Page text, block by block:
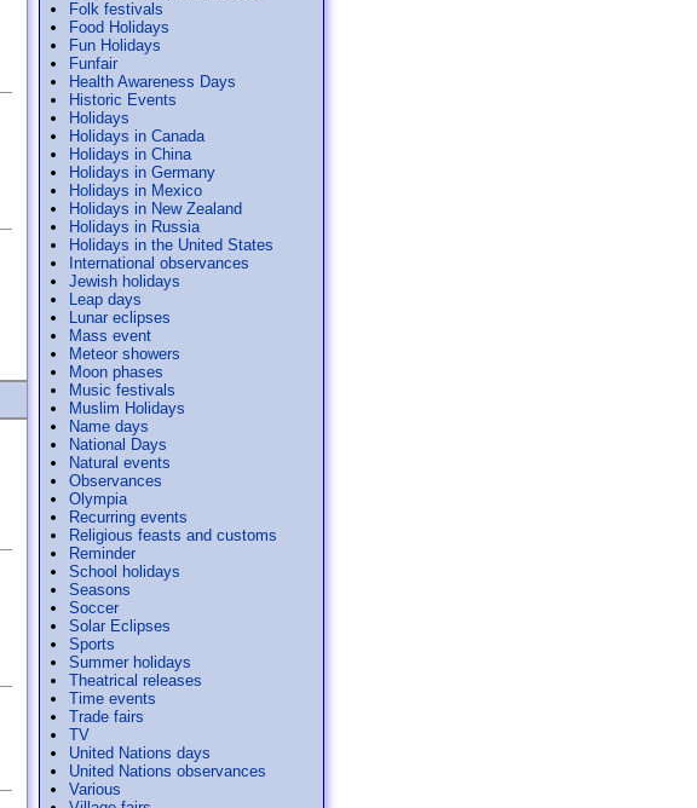
Folk festivals
Food Holidays
Fun Holidays
Funfair
Health Awareness Days
Historic Events
Holidays
Holidays in Canada
Holidays in China
Holidays in Germany
Holidays in Mexico
Holidays in New Zealand
Holidays in Russia
Holidays in the United States
International observances
Jewish holidays
Leap days
Lunar eclipses
Mass event
Meteor showers
Moon phases
Music festivals
Muslim Holidays
Name days
National Days
Natural events
Observances
Olympia
Recurring events
Religious feasts and customs
Reminder
School holidays
Seasons
Soccer
Solar Eclipses
Sports
Summer holidays
Theatrical releases
Time events
Trade fairs
TV
United Nations days
United Nations observances
Various